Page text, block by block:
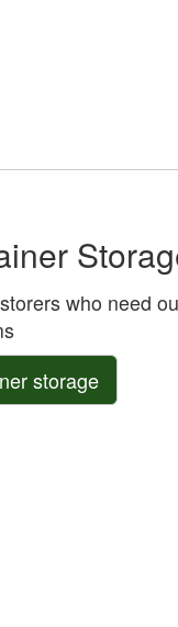
who need
storage